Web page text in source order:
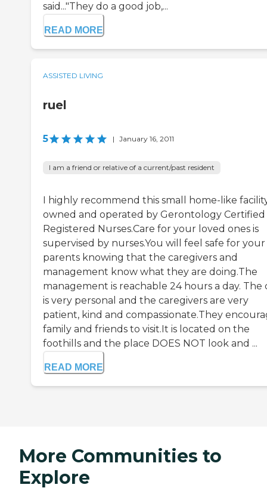
said..."They do a good job,...
READ MORE
ASSISTED LIVING
ruel
5 | January 16, 2011
I am a friend or relative of a current/past resident
I highly recommend this small home-like
owned and operated by Gerontology Certified
Registered Nurses.Care for your loved ones is
supervised by nurses.You will feel safe for your
parents knowing that the caregivers and
management know what they are doing.The
management is reachable 24 hours a day. The
is very personal and the caregivers are very
patient, kind and compassionate.They
family and friends to visit.It is located on the
foothills and the place DOES NOT look and ...
READ MORE
More Communities to
Explore